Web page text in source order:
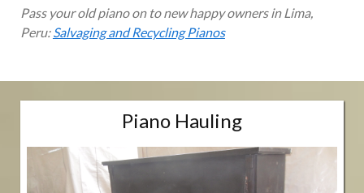
Pass your old piano on to new happy owners in Lima,
Peru:Salvaging and Recycling Pianos
Piano Hauling